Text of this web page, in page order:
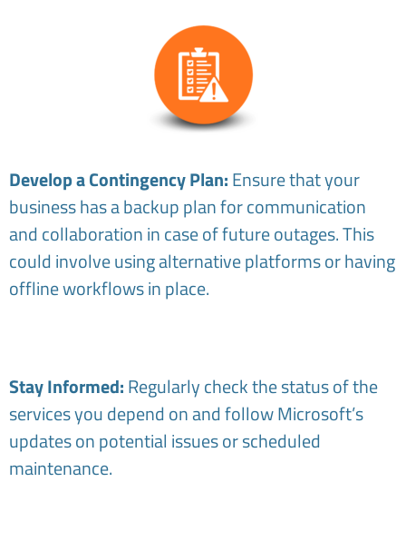
Develop a Contingency Plan:Ensure that your
business has a backup plan for communication
and collaboration in case of future outages. This
could involve using alternative platforms or having
offline workflows in place.
Stay Informed:Regularly check the status of the
services you depend on and follow Microsoft’s
updates on potential issues or scheduled
maintenance.